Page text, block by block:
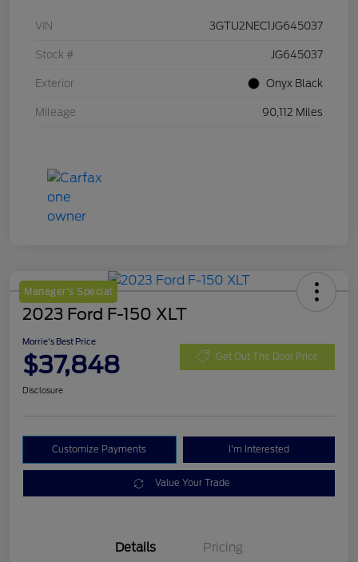
VIN 3GTU2NEC1JG645037
Stock # JG645037
Exterior Onyx Black
Mileage 90,112 Miles
Manager's Special
2023 Ford F-150 XLT
Morrie's Best Price
$37,848 Get Out The Door Price
Disclosure
Customize Payments I'm Interested
Value Your Trade
Details Pricing